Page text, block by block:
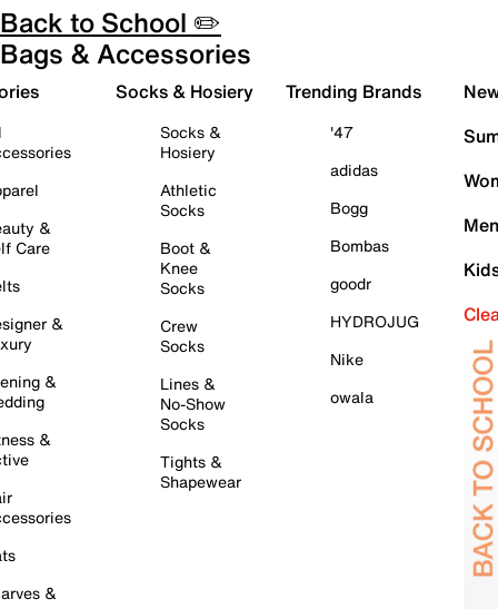
Back to School ✏️
Bags & Accessories
&
Care
&
&
&
&
Socks & Hosiery
Socks &
Hosiery
Athletic
Socks
Boot &
Knee
Socks
Crew
Socks
Lines &
No-Show
Socks
Tights &
Shapewear
Trending Brands
'47
adidas
Bogg
Bombas
goodr
HYDROJUG
Nike
owala